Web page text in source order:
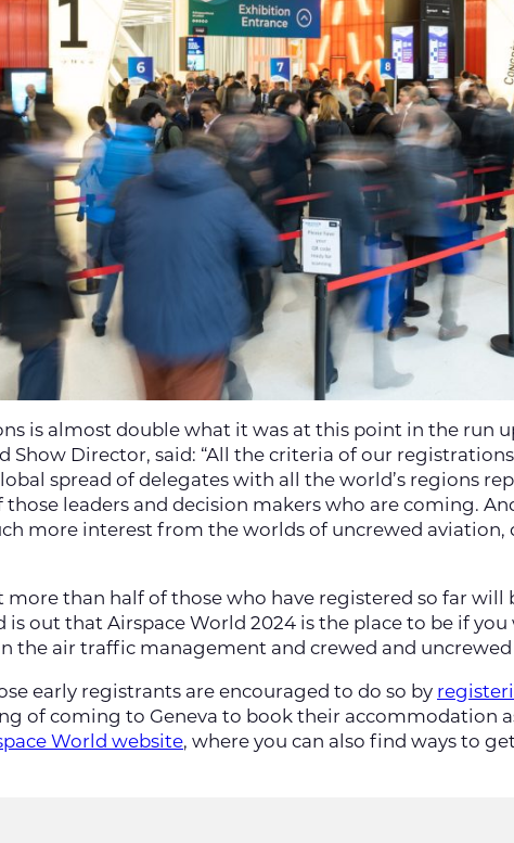
is almost double what it was at this point in the run
Show Director, said: “All the criteria of our
spread of delegates with all the world’s regions
those leaders and decision makers who are coming.
more interest from the worlds of uncrewed aviation,
more than half of those who have registered so far
out that Airspace World 2024 is the place to be if you
the air traffic management and crewed and
early registrants are encouraged to do so by
of coming to Geneva to book their accommodation
World website, where you can also find ways to